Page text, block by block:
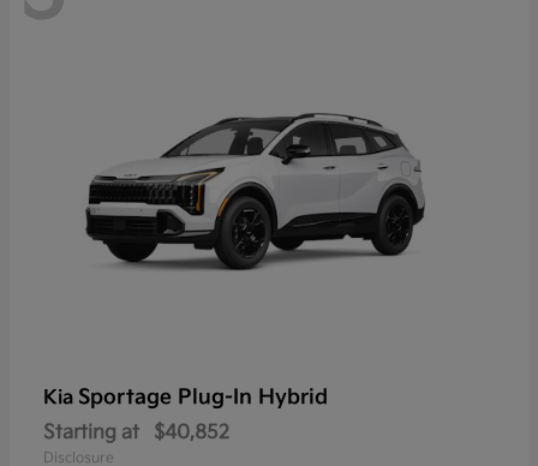
Kia Sportage Plug-In Hybrid
Starting at $40,852
Disclosure